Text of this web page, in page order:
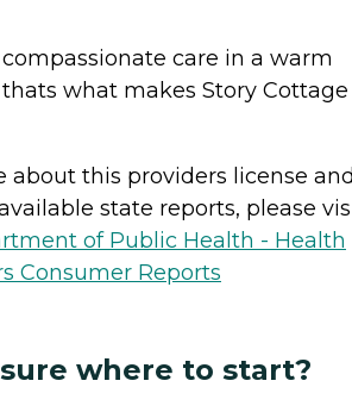
care in a warm
what makes Story Cottage
about this providers license
state reports, please
of Public Health - Health
Consumer Reports
where to start?